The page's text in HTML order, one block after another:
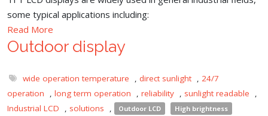
some typical applications including:
Read More
Outdoor display
wide operation temperature , direct sunlight , 24/7
operation
, long term operation , reliability , sunlight readable
,
Industrial LCD
, solutions , Outdoor LCD High brightness